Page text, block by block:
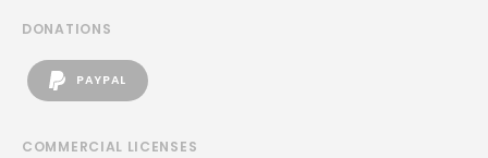
DONATIONS
PAYPAL
COMMERCIAL LICENSES